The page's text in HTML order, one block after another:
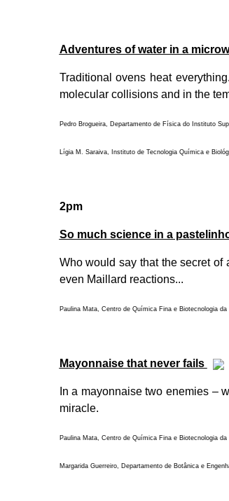
Adventures of water in a
Traditional ovens heat
molecular collisions and in the
Pedro Brogueira, Departamento de Física do Instituto
Lígia M. Saraiva, Instituto de Tecnologia Química e
2pm
So much science in a
Who would say that the secret of
even Maillard reactions...
Paulina Mata, Centro de Química Fina e Biotecnologia
Mayonnaise that never fails
In a mayonnaise two enemies –
miracle.
Paulina Mata, Centro de Química Fina e Biotecnologia
Margarida Guerreiro, Departamento de Botânica e